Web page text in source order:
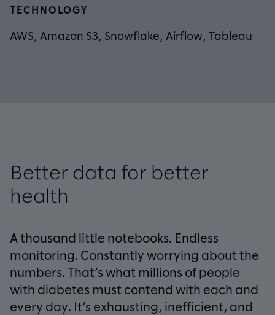
TECHNOLOGY
AWS, Amazon S3, Snowflake, Airflow, Tableau
Better data for better
health
A thousand little notebooks. Endless
monitoring. Constantly worrying about the
numbers. That’s what millions of people
with diabetes must contend with each and
every day. It’s exhausting, inefficient, and